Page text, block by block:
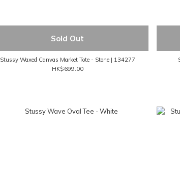
Sold Out
Stussy Waxed Canvas Market Tote - Stone | 134277
HK$699.00